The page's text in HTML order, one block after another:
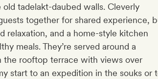
tadelakt-daubed walls. Cleverly
together for shared experience,
relaxation, and a home-style kitchen
meals. They’re served around a
the rooftop terrace with views over
start to an expedition in the souks or